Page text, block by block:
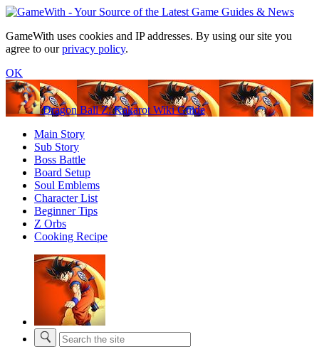
GameWith uses cookies and IP addresses. By using our site you
agree to ourprivacy policy.
OK
Dragon Ball Z: Kakarot Wiki Guide
Main Story
Sub Story
Boss Battle
Board Setup
Soul Emblems
Character List
Beginner Tips
Z Orbs
Cooking Recipe